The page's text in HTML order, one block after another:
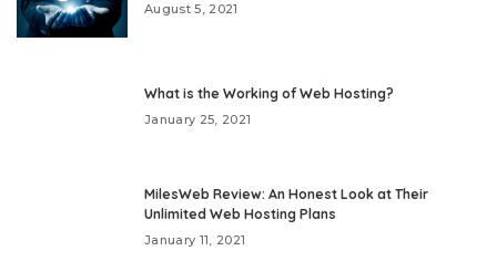
August 5, 2021
What is the Working of Web Hosting?
January 25, 2021
MilesWeb Review: An Honest Look at Their
Unlimited Web Hosting Plans
January 11, 2021